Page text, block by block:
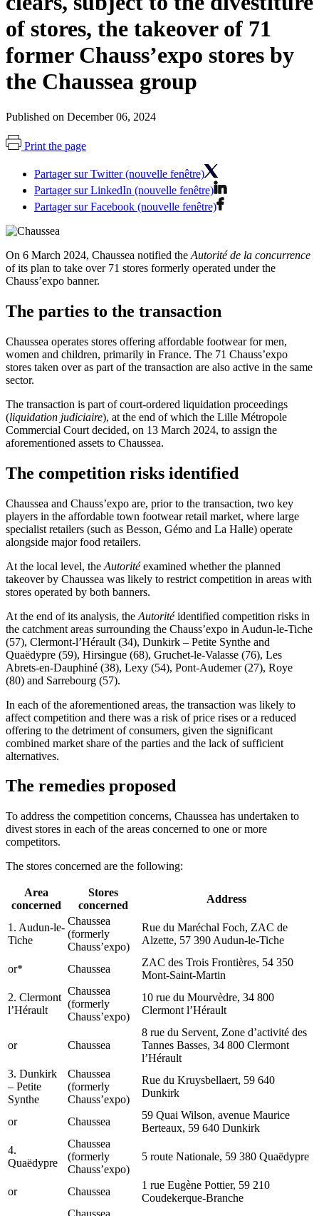
of stores, the takeover of 71
former Chauss’expo stores by
the Chaussea group
Published on December 06, 2024
Print the page
Partager sur Twitter (nouvelle fenêtre)
Partager sur LinkedIn (nouvelle fenêtre)
Partager sur Facebook (nouvelle fenêtre)
On 6 March 2024, Chaussea notified the Autorité de la concurrence
of its plan to take over 71 stores formerly operated under the
Chauss’expo banner.
The parties to the transaction
Chaussea operates stores offering affordable footwear for men,
women and children, primarily in France. The 71 Chauss’expo
stores taken overas part of the transaction are also active in the same
sector.
The transaction is part of court-ordered liquidation proceedings
(liquidation judiciaire), at the end of which the Lille Métropole
Commercial Court decided, on 13 March 2024, to assign the
aforementioned assets to Chaussea.
The competition risks identified
Chaussea and Chauss’expo are, prior to the transaction, two key
players in the affordable town footwear retail market, where large
specialist retailers (such as Besson, Gémo and La Halle) operate
alongside major food retailers.
At the local level, the Autoritéexamined whether the planned
takeover by Chaussea was likely to restrict competition in areas with
stores operated by both banners.
At the end of its analysis, the Autoritéidentified competition risks in
the catchment areas surrounding the Chauss’expo in Audun-le-Tiche
(57), Clermont-l’Hérault (34), Dunkirk – Petite Synthe and
Quaëdypre (59), Hirsingue (68), Gruchet-le-Valasse (76), Les
Abrets-en-Dauphiné (38), Lexy (54), Pont-Audemer (27), Roye
(80) and Sarrebourg (57).
In each of the aforementioned areas, the transaction was likely to
affect competition and there was a risk of price rises or a reduced
offering to the detriment of consumers, given the significant
combined market share of the parties and the lack of sufficient
alternatives.
The remedies proposed
To address the competition concerns, Chaussea has undertaken to
divest stores in each of the areas concerned to one or more
competitors.
The stores concerned are the following:
Area
concerned
Stores
concerned
Address
1. Audun-le-
Tiche
Chaussea
(formerly
Chauss’expo)
Rue du Maréchal Foch, ZAC de
Alzette, 57 390 Audun-le-Tiche
or* Chaussea
ZAC des Trois Frontières, 54 350
Mont-Saint-Martin
2. Clermont
l’Hérault
Chaussea
(formerly
Chauss’expo)
10 rue du Mourvèdre, 34 800
Clermont l’Hérault
or Chaussea
8 rue du Servent, Zone d’activité des
Tannes Basses, 34 800 Clermont
l’Hérault
3. Dunkirk
– Petite
Synthe
Chaussea
(formerly
Chauss’expo)
Rue du Kruysbellaert, 59 640
Dunkirk
or Chaussea
59 Quai Wilson, avenue Maurice
Berteaux, 59 640 Dunkirk
4.
Quaëdypre
Chaussea
(formerly
Chauss’expo)
5 route Nationale, 59 380 Quaëdypre
or Chaussea
1 rue Eugène Pottier, 59 210
Coudekerque-Branche